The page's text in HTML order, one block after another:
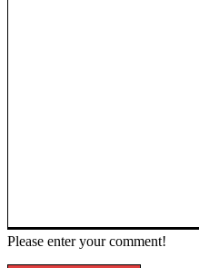
Please enter your comment!